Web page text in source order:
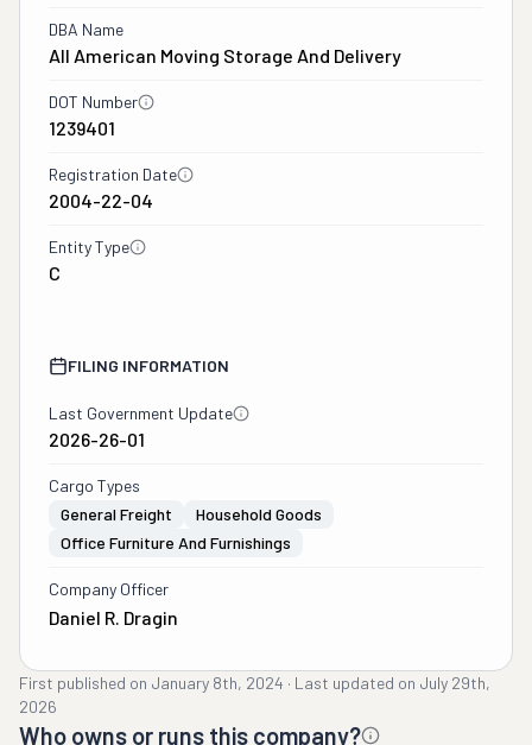
Stephen, Jason,
Dave, Mike and
were outstanding
from start to
finish  "
DBA Name
All American Moving Storage And Delivery
DOT Number
1239401
Registration Date
2004-22-04
Entity Type
C
FILING INFORMATION
Last Government Update
2026-26-01
Cargo Types
General Freight
Household Goods
Office Furniture And Furnishings
Company Officer
Daniel R. Dragin
First published on January 8th, 2024 · Last updated on July 29th,
2026
Who owns or runs this company?